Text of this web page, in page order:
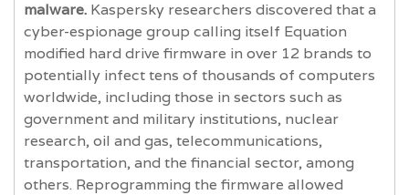
malware. Kaspersky researchers discovered that a
cyber-espionage group calling itself Equation
modified hard drive firmware in over 12 brands to
potentially infect tens of thousands of computers
worldwide, including those in sectors such as
government and military institutions, nuclear
research, oil and gas, telecommunications,
transportation, and the financial sector, among
others. Reprogramming the firmware allowed